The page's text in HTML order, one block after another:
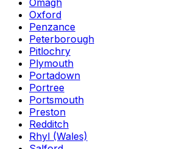
Omagh
Oxford
Penzance
Peterborough
Pitlochry
Plymouth
Portadown
Portree
Portsmouth
Preston
Redditch
Rhyl (Wales)